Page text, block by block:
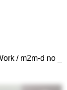
/ m2m-d no _